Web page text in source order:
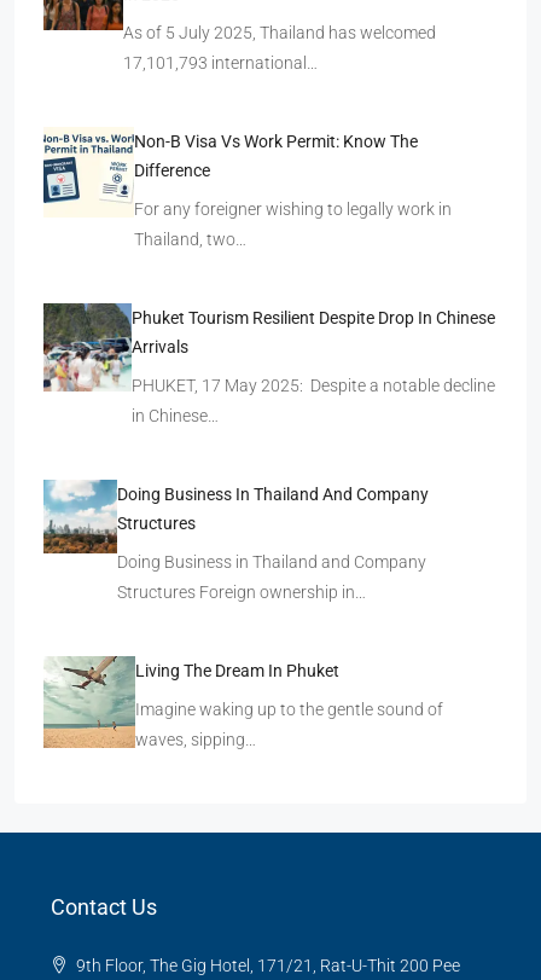
As of 5 July 2025, Thailand has welcomed
17,101,793 international…
Non-B Visa Vs Work Permit: Know The
Difference
For any foreigner wishing to legally work in
Thailand, two…
Phuket Tourism Resilient Despite Drop In Chinese
Arrivals
PHUKET, 17 May 2025: Despite a notable decline
in Chinese…
Doing Business In Thailand And Company
Structures
Doing Business in Thailand and Company
Structures Foreign ownership in…
Living The Dream In Phuket
Imagine waking up to the gentle sound of
waves, sipping…
Contact Us
9th Floor, The Gig Hotel, 171/21, Rat-U-Thit 200 Pee